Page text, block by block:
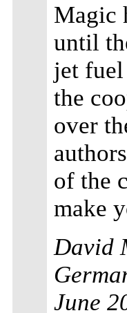
Magic
until
jet
the
over
of the
make
David
June